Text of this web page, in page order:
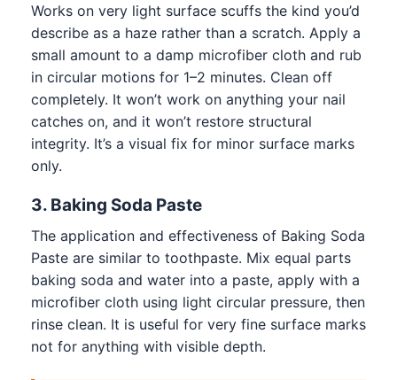
Works on very light surface scuffs the kind you’d
describe as a haze rather than a scratch. Apply a
small amount to a damp microfiber cloth and rub
in circular motions for 1–2 minutes. Clean off
completely. It won’t work on anything your nail
catches on, and it won’t restore structural
integrity. It’s a visual fix for minor surface marks
only.
3. Baking Soda Paste
The application and effectiveness of Baking Soda
Paste are similar to toothpaste. Mix equal parts
baking soda and water into a paste, apply with a
microfiber cloth using light circular pressure, then
rinse clean. It is useful for very fine surface marks
not for anything with visible depth.